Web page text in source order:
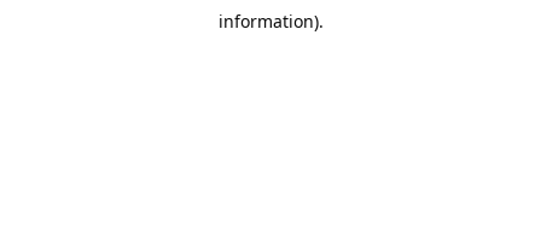
information).